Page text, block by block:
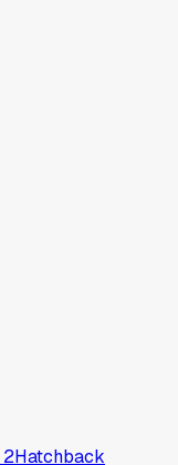
2Hatchback